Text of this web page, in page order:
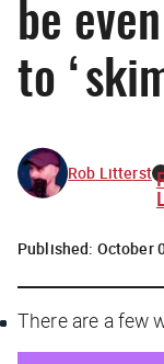
be
to
Rob Litterst
Published: October
There are a few